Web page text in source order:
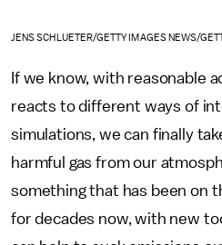
JENS SCHLUETER/GETTY IMAGES NEWS/
If we know, with reasonable
reacts to different ways of
simulations, we can finally
harmful gas from our
something that has been on
for decades now, with new